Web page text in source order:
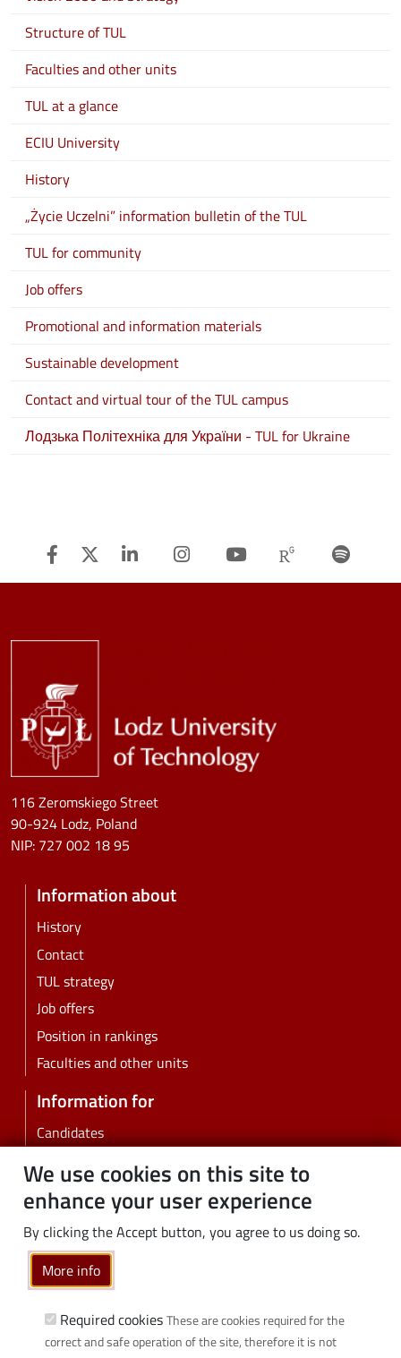
We use cookies on this site to
enhance your user experience
By clicking the Accept button, you agree to us doing so.
More info
Required cookies These are cookies required for the
correct and safe operation of the site, therefore it is not
Structure of TUL
Faculties and other units
TUL at a glance
ECIU University
History
„Życie Uczelni” information bulletin of the TUL
TUL for community
Job offers
Promotional and information materials
Sustainable development
Contact and virtual tour of the TUL campus
Лодзька Політехніка для України - TUL for Ukraine
Facebook
Twitter Linkedin InstagramYoutube
116 Zeromskiego Street
90-924 Lodz, Poland
NIP: 727 002 18 95
Information about
History
Contact
TUL strategy
Job offers
Position in rankings
Faculties and other units
Information for
Candidates
PhD students
Employees
Graduates
Business
Community
Links